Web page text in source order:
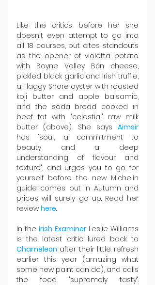
Like the critics before her she
doesn't even attempt to go into
all 18 courses, but cites standouts
as the opener of violetta potato
with Boyne Valley Bán cheese,
pickled black garlic and Irish truffle,
a Flaggy Shore oyster with roasted
koji butter and apple balsamic,
and the soda bread cooked in
beef fat with "celestial" raw milk
butter (above). She says
has "soul, a commitment to
beauty and a deep
understanding of flavour and
texture", and urges you to go for
yourself before the new Michelin
guide comes out in Autumn and
prices will surely go up. Read her
review here.
In the Irish Examiner Leslie Williams
Chameleon after their little refresh
earlier this year (amazing what
some new paint can do), and calls
the food "supremely tasty".